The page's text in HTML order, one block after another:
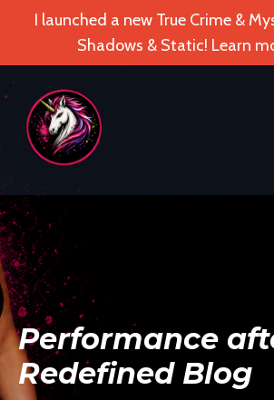
I launched a new True Crime &
Shadows & Static! Learn
Performance
Redefined Blog